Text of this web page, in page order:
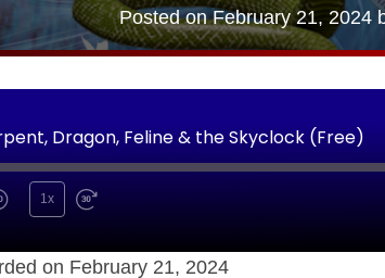
Posted onFebruary 21, 2024
Dragon, Feline & the Skyclock (Free)
1x
on February 21, 2024